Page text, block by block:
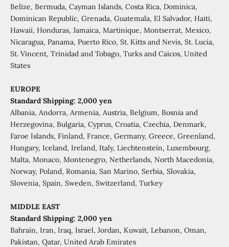
Belize, Bermuda, Cayman Islands, Costa Rica, Dominica,
Dominican Republic, Grenada, Guatemala, El Salvador, Haiti,
Hawaii, Honduras, Jamaica, Martinique, Montserrat, Mexico,
Nicaragua, Panama, Puerto Rico, St. Kitts and Nevis, St. Lucia,
St. Vincent, Trinidad and Tobago, Turks and Caicos, United
States
EUROPE
Standard Shipping: 2,000 yen
Albania, Andorra, Armenia, Austria, Belgium, Bosnia and
Herzegovina, Bulgaria, Cyprus, Croatia, Czechia, Denmark,
Faroe Islands, Finland, France, Germany, Greece, Greenland,
Hungary, Iceland, Ireland, Italy, Liechtenstein, Luxembourg,
Malta, Monaco, Montenegro, Netherlands, North Macedonia,
Norway, Poland, Romania, San Marino, Serbia, Slovakia,
Slovenia, Spain, Sweden, Switzerland, Turkey
MIDDLE EAST
Standard Shipping: 2,000 yen
Bahrain, Iran, Iraq, Israel, Jordan, Kuwait, Lebanon, Oman,
Pakistan, Qatar, United Arab Emirates